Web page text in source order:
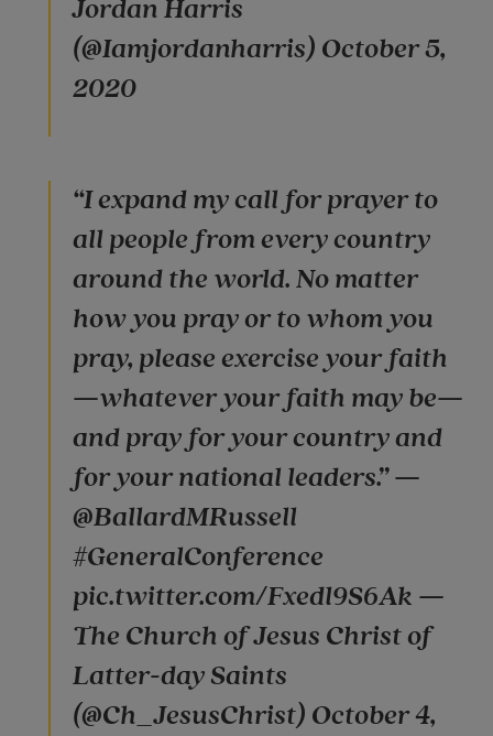
Jordan Harris
(@Iamjordanharris) October 5,
2020
“I expand my call for prayer to
all people from every country
around the world. No matter
how you pray or to whom you
pray, please exercise your faith
—whatever your faith may be—
and pray for your country and
for your national leaders.” —
@BallardMRussell
#GeneralConference
pic.twitter.com/Fxedl9S6Ak —
The Church of Jesus Christ of
Latter-day Saints
(@Ch_JesusChrist) October 4,